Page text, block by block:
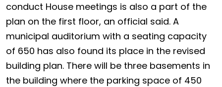
conduct House meetings is also a part of the
plan on the first floor, an official said. A
municipal auditorium with a seating capacity
of 650 has also found its place in the revised
building plan. There will be three basements in
the building where the parking space of 450